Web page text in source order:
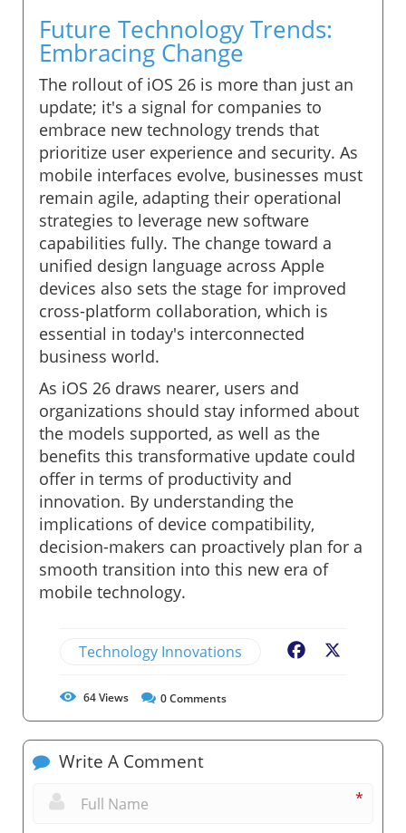
Future Technology Trends:
Embracing Change
The rollout of iOS 26 is more than just an
update; it's a signal for companies to
embrace new technology trends that
prioritize user experience and security. As
mobile interfaces evolve, businesses must
remain agile, adapting their operational
strategies to leverage new software
capabilities fully. The change toward a
unified design language across Apple
devices also sets the stage for improved
cross-platform collaboration, which is
essential in today's interconnected
business world.
As iOS 26 draws nearer, users and
organizations should stay informed about
the models supported, as well as the
benefits this transformative update could
offer in terms of productivity and
innovation. By understanding the
implications of device compatibility,
decision-makers can proactively plan for a
smooth transition into this new era of
mobile technology.
Technology Innovations Facebook
64Views 0Comments
Write A Comment
*